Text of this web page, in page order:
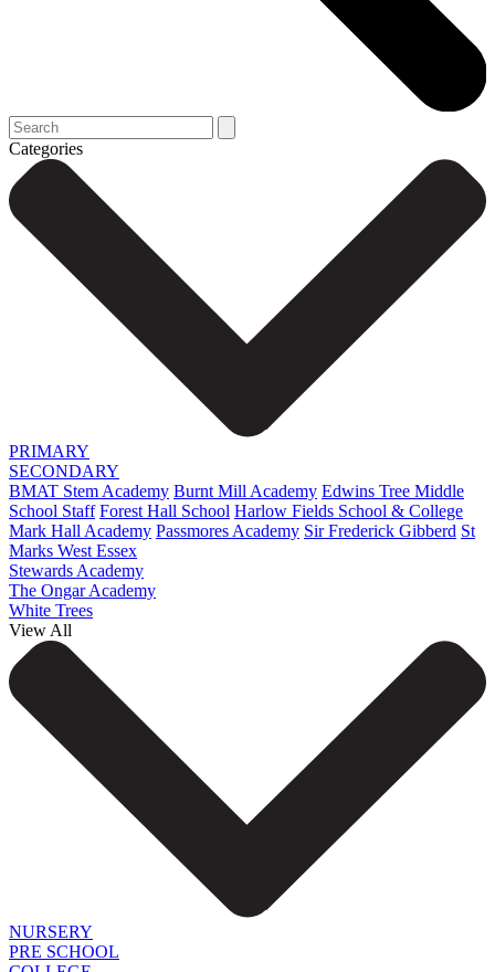
Categories
PRIMARY
SECONDARY
BMAT Stem Academy Burnt Mill Academy Edwins Tree Middle
School Staff Forest Hall School Harlow Fields School & College
Mark Hall Academy Passmores Academy Sir Frederick Gibberd St
Marks West Essex
Stewards Academy
The Ongar Academy
White Trees
View All
NURSERY
PRE SCHOOL